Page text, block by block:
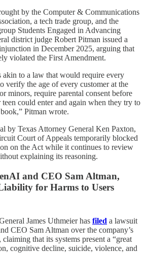
by the Computer & Communications
a tech trade group, and the
Students Engaged in Advancing
district judge Robert Pitman issued a
in December 2025, arguing that
violated the First Amendment.
akin to a law that would require every
verify the age of every customer at the
minors, require parental consent before
could enter and again when they try to
Pitman wrote.
by Texas Attorney General Ken Paxton,
Court of Appeals temporarily blocked
on the Act while it continues to review
explaining its reasoning.
and CEO Sam Altman,
for Harms to Users
James Uthmeier has filed a lawsuit
CEO Sam Altman over the company’s
claiming that its systems present a “great
cognitive decline, suicide, violence, and